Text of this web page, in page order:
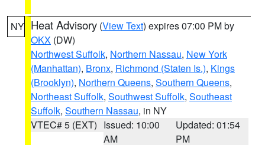
NY Heat Advisory (View Text) expires 07:00 PM by
OKX (DW)
Northwest Suffolk, Northern Nassau, New York
(Manhattan), Bronx, Richmond (Staten Is.), Kings
(Brooklyn), Northern Queens, Southern Queens,
Northeast Suffolk, Southwest Suffolk, Southeast
Suffolk, Southern Nassau, in NY
VTEC# 5 (EXT) Issued: 10:00
AM
Updated: 01:54
PM